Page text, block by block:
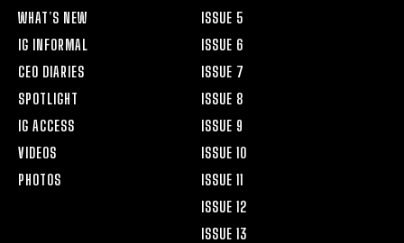
WHAT’S NEW
IG INFORMAL
CEO DIARIES
SPOTLIGHT
IG ACCESS
VIDEOS
PHOTOS
ISSUE 5
ISSUE 6
ISSUE 7
ISSUE 8
ISSUE 9
ISSUE 10
ISSUE 11
ISSUE 12
ISSUE 13